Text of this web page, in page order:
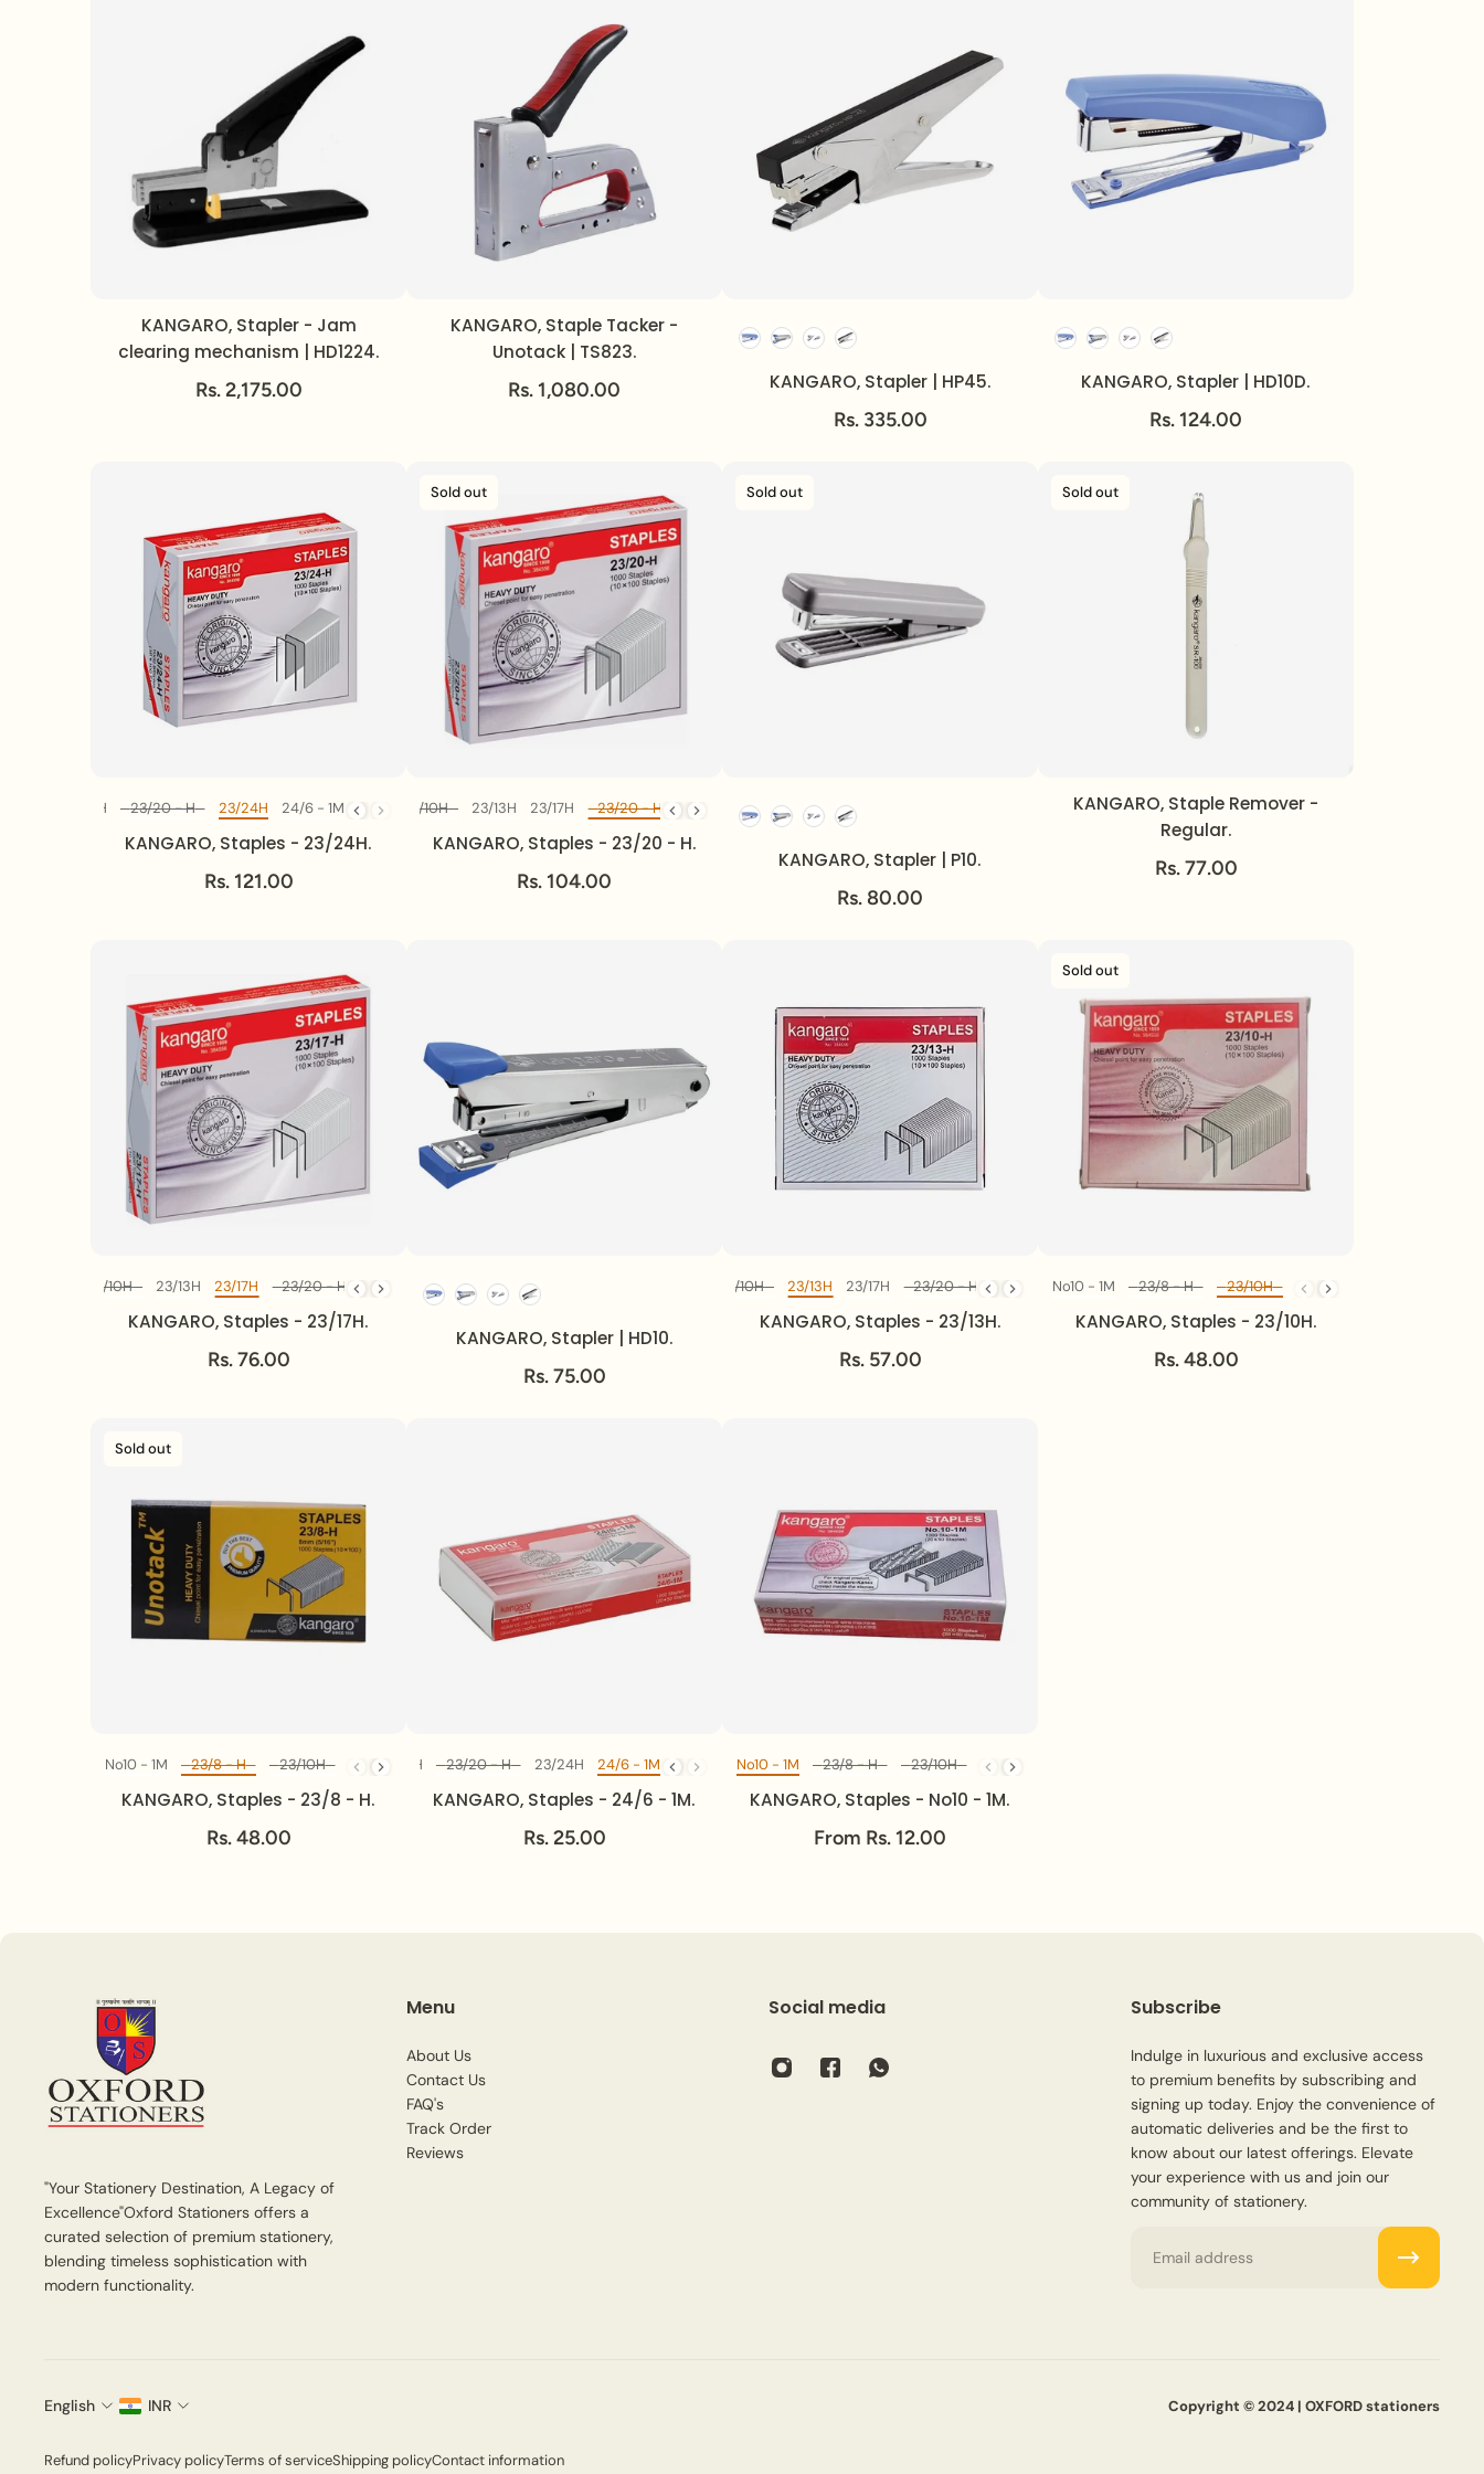
KANGARO, Stapler - Jam
clearing mechanism | HD1224.
Rs. 2,175.00
KANGARO, Staple Tacker -
Unotack | TS823.
Rs. 1,080.00 KANGARO, Stapler | HP45.
Rs. 335.00
KANGARO, Stapler | HD10D.
Rs. 124.00
Diff Model
23/17H 23/20 - H 23/24H 24/6 - 1M
KANGARO, Staples - 23/24H.
Rs. 121.00
Sold out
Diff Model
No10 - 1M 23/8 - H 23/10H 23/13H 23/17H 23/20 - H 23/24H 24/6 - 1M
KANGARO, Staples - 23/20 - H.
Rs. 104.00
Sold out
KANGARO, Stapler | P10.
Rs. 80.00
Sold out
KANGARO, Staple Remover -
Regular.
Rs. 77.00
Diff Model
23/10H 23/13H 23/17H 23/20 - H 23/24H 24/6 - 1M
KANGARO, Staples - 23/17H.
Rs. 76.00
KANGARO, Stapler | HD10.
Rs. 75.00
Diff Model
23/10H 23/13H 23/17H 23/20 - H 23/24H 24/6 - 1M
KANGARO, Staples - 23/13H.
Rs. 57.00
Sold out
Diff Model
No10 - 1M 23/8 - H 23/10H 23/13H
KANGARO, Staples - 23/10H.
Rs. 48.00
Sold out
Diff Model
No10 - 1M 23/8 - H 23/10H 23/13H 23/17H 23/20 - H 23/24H 24/6 - 1M
KANGARO, Staples - 23/8 - H.
Rs. 48.00
Diff Model
No10 - 1M 23/8 - H 23/10H 23/13H 23/17H 23/20 - H 23/24H 24/6 - 1M
KANGARO, Staples - 24/6 - 1M.
Rs. 25.00
Diff Model
No10 - 1M 23/8 - H 23/10H 23/13H
KANGARO, Staples - No10 - 1M.
From Rs. 12.00
"Your Stationery Destination, A Legacy of
Excellence"Oxford Stationers offers a
curated selection of premium stationery,
blending timeless sophistication with
modern functionality.
Menu
About Us
Contact Us
FAQ's
Track Order
Reviews
Social media Subscribe
Indulge in luxurious and exclusive access
to premium benefits by subscribing and
signing up today. Enjoy the convenience of
automatic deliveries and be the first to
know about our latest offerings. Elevate
your experience with us and join our
community of stationery.
English INR Copyright © 2024 | OXFORD stationers
Refund policyPrivacy policyTerms of serviceShipping policyContact information